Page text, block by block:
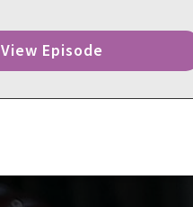
View Episode